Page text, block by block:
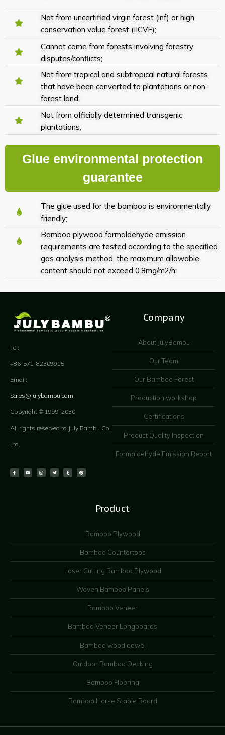
Not from uncertified virgin forest (inf) or high
conservation value forest (IICVF);
Cannot come from forests involving forestry
disputes/conflicts;
Not from tropical and subtropical natural forests
that have been converted to plantations or non-
forest land;
Not from officially determined transgenic
plantations;
Glue environmental protection
guarantee
The glue used for the bamboo is environmentally
friendly;
Bamboo plywood formaldehyde emission
requirements are tested according to the specified
gas analysis method, the maximum allowable
content should not exceed 0.8mg/m2/h;
Tel:
+86-571-82309915
Email:
Sales@julybambu.com
Copyright © 1999-2030
All rights reserved to July Bambu Co.
Ltd.
Company
About JulyBambu
Our Team
Our Bamboo Forest
Production workshop
Certifications
Product Quality Inspection
Formaldehyde Emission Report
Product
Bamboo Plywood
Bamboo Countertops
Laser Cutting Bamboo Plywood
Woven Bamboo Panels
Bamboo Veneer
Bamboo Veneer Longboards
Bamboo wood dowel
Outdoor Bamboo Decking
Bamboo Flooring
Bamboo Horse Stable Board